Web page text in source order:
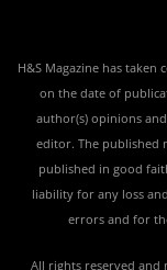
H&S Magazine has
on the date of
author(s) opinions
editor. The published
published in good
liability for any loss
errors and for
All rights reserved